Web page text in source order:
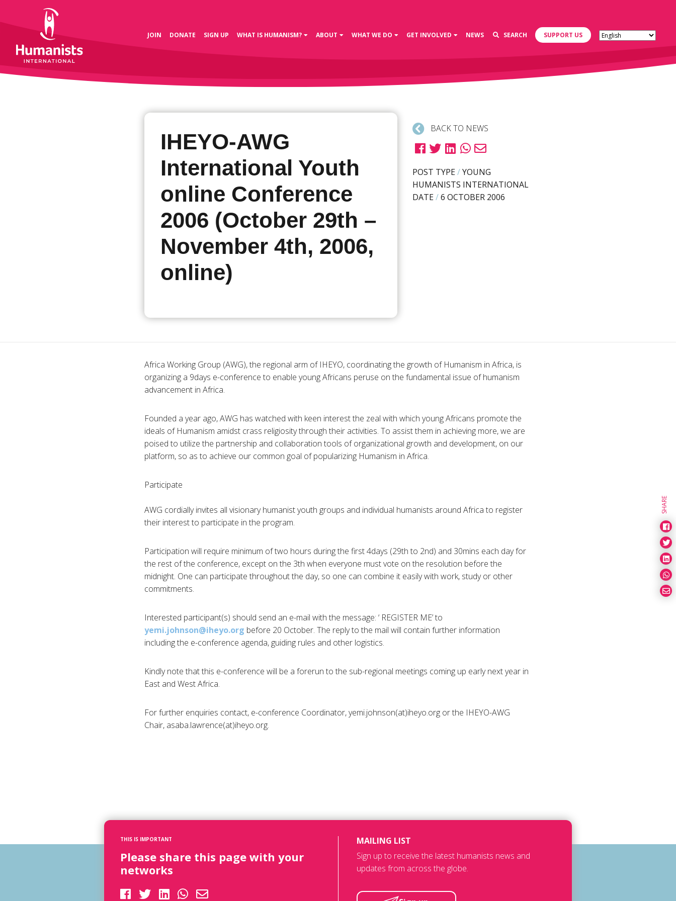
JOIN DONATE SIGN UP WHAT IS HUMANISM? ABOUT WHAT WE DO GET INVOLVED NEWS SEARCH SUPPORT US
IHEYO-AWG
International Youth
online Conference
2006 (October 29th –
November 4th, 2006,
online)
BACK TO NEWS
POST TYPE/YOUNG
HUMANISTS INTERNATIONAL
DATE/6 OCTOBER 2006
Africa Working Group (AWG), the regional arm of IHEYO, coordinating the growth of Humanism in Africa, is
organizing a 9days e-conference to enable young Africans peruse on the fundamental issue of humanism
advancement in Africa.
Founded a year ago, AWG has watched with keen interest the zeal with which young Africans promote the
ideals of Humanism amidst crass religiosity through their activities. To assist them in achieving more, we are
poised to utilize the partnership and collaboration tools of organizational growth and development, on our
platform, so as to achieve our common goal of popularizing Humanism in Africa.
Participate
AWG cordially invites all visionary humanist youth groups and individual humanists around Africa to register
their interest to participate in the program.
Participation will require minimum of two hours during the first 4days (29th to 2nd) and 30mins each day for
the rest of the conference, except on the 3th when everyone must vote on the resolution before the
midnight. One can participate throughout the day, so one can combine it easily with work, study or other
commitments.
Interested participant(s) should send an e-mail with the message: ‘ REGISTER ME’ to
yemi.johnson@iheyo.org before 20 October. The reply to the mail will contain further information
including the e-conference agenda, guiding rules and other logistics.
Kindly note that this e-conference will be a forerun to the sub-regional meetings coming up early next year in
East and West Africa.
For further enquiries contact, e-conference Coordinator, yemi.johnson(at)iheyo.org or the IHEYO-AWG
Chair, asaba.lawrence(at)iheyo.org.
SHARE
THIS IS IMPORTANT
Please share this page with your
networks
MAILING LIST
Sign up to receive the latest humanists news and
updates from across the globe.